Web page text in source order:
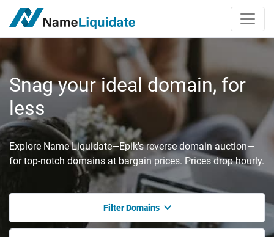
Snag your ideal domain, for
less
Explore Name Liquidate—Epik's reverse domain auction—
for top-notch domains at bargain prices. Prices drop hourly.
Filter Domains